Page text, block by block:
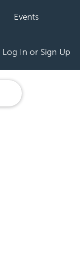
Events
Log In or Sign Up